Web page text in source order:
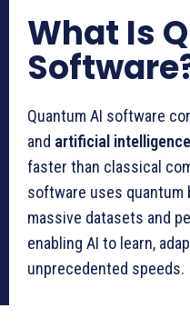
What Is
Quantum AI software
and artificial intelligence
faster than classical
software uses
massive datasets and
enabling AI to learn,
unprecedented speeds.